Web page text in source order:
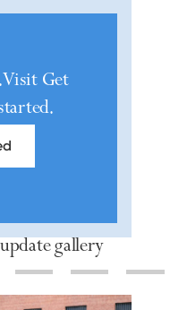
Visit Get
gallery
4 Slide 5 Slide 6